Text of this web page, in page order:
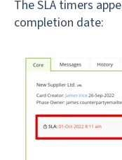
The SLA timers
completion date: